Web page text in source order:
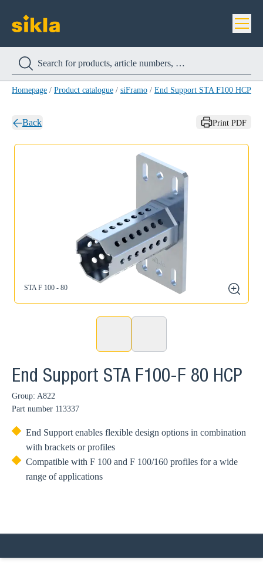
Homepage / Product catalogue / siFramo / End Support STA F100 HCP
Back Print PDF
STA F 100 - 80
zoom
End Support STA F100-F 80 HCP
Group: A822
Part number 113337
End Support enables flexible design options in combination
with brackets or profiles
Compatible with F 100 and F 100/160 profiles for a wide
range of applications